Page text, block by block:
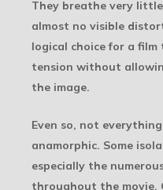
They breathe very
almost no visible
logical choice for a
tension without
the image.
Even so, not
anamorphic. Some
especially the
throughout the movie.